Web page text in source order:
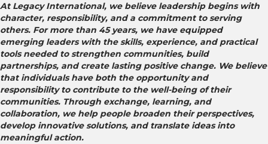
At Legacy International, we believe leadership begins with
character, responsibility, and a commitment to serving
others. For more than 45 years, we have equipped
emerging leaders with the skills, experience, and practical
tools needed to strengthen communities, build
partnerships, and create lasting positive change. We believe
that individuals have both the opportunity and
responsibility to contribute to the well-being of their
communities. Through exchange, learning, and
collaboration, we help people broaden their perspectives,
develop innovative solutions, and translate ideas into
meaningful action.